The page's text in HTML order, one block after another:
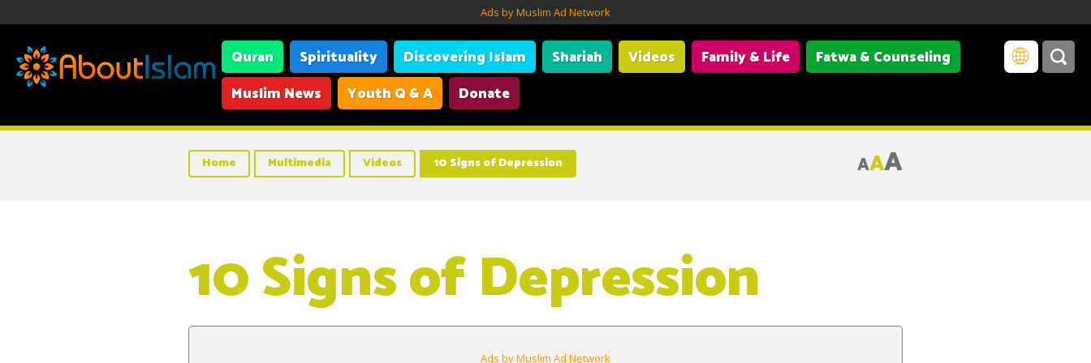
Ads by Muslim Ad Network
Quran Spirituality Discovering Islam Shariah Videos Family & Life
Fatwa & Counseling
Muslim News
Youth Q & A Donate
Home Multimedia Videos 10 Signs of Depression AAA
10 Signs of Depression
Ads by Muslim Ad Network